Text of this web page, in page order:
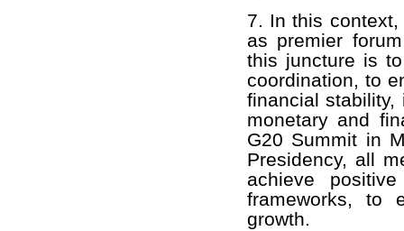
7. In this
as premier
this juncture is
coordination, to
financial
monetary and
G20 Summit in
Presidency, all
achieve
frameworks, to
growth.